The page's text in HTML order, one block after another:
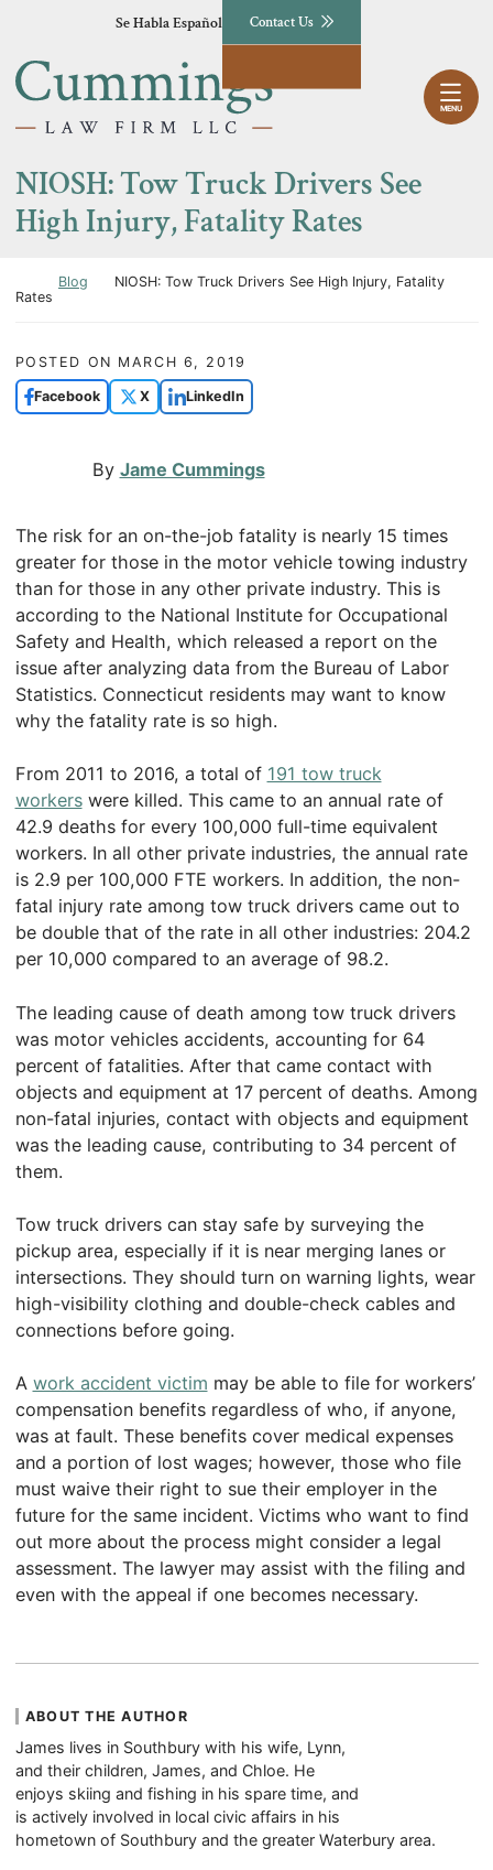
Skip to contentSe Habla Español Contact Us
Return home
MENU
NIOSH: Tow Truck Drivers See
High Injury, Fatality Rates
Return home
Blog
NIOSH: Tow Truck Drivers See High Injury, Fatality
Rates
POSTED ON MARCH 6, 2019
Facebook X LinkedIn
By Jame Cummings
The risk for an on-the-job fatality is nearly 15 times
greater for those in the motor vehicle towing industry
than for those in any other private industry. This is
according to the National Institute for Occupational
Safety and Health, which released a report on the
issue after analyzing data from the Bureau of Labor
Statistics. Connecticut residents may want to know
why the fatality rate is so high.
From 2011 to 2016, a total of 191 tow truck
workerswere killed. This came to an annual rate of
42.9 deaths for every 100,000 full-time equivalent
workers. In all other private industries, the annual rate
is 2.9 per 100,000 FTE workers. In addition, the non-
fatal injury rate among tow truck drivers came out to
be double that of the rate in all other industries: 204.2
per 10,000 compared to an average of 98.2.
The leading cause of death among tow truck drivers
was motor vehicles accidents, accounting for 64
percent of fatalities. After that came contact with
objects and equipment at 17 percent of deaths. Among
non-fatal injuries, contact with objects and equipment
was the leading cause, contributing to 34 percent of
them.
Tow truck drivers can stay safe by surveying the
pickup area, especially if it is near merging lanes or
intersections. They should turn on warning lights, wear
high-visibility clothing and double-check cables and
connections before going.
A work accident victim may be able to file for workers’
compensation benefits regardless of who, if anyone,
was at fault. These benefits cover medical expenses
and a portion of lost wages; however, those who file
must waive their right to sue their employer in the
future for the same incident. Victims who want to find
out more about the process might consider a legal
assessment. The lawyer may assist with the filing and
even with the appeal if one becomes necessary.
ABOUT THE AUTHOR
James lives in Southbury with his wife, Lynn,
and their children, James, and Chloe. He
enjoys skiing and fishing in his spare time, and
is actively involved in local civic affairs in his
hometown of Southbury and the greater Waterbury area.